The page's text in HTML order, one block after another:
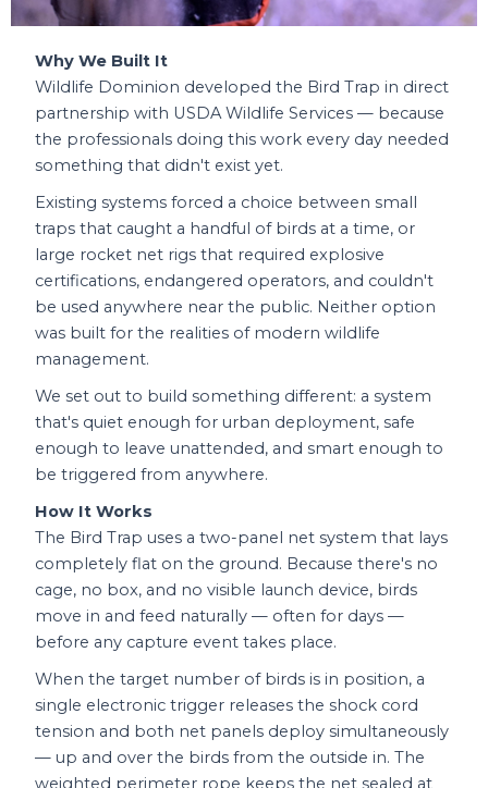
Why We Built It
Wildlife Dominion developed the Bird Trap in direct
partnership with USDA Wildlife Services — because
the professionals doing this work every day needed
something that didn't exist yet.
Existing systems forced a choice between small
traps that caught a handful of birds at a time, or
large rocket net rigs that required explosive
certifications, endangered operators, and couldn't
be used anywhere near the public. Neither option
was built for the realities of modern wildlife
management.
We set out to build something different: a system
that's quiet enough for urban deployment, safe
enough to leave unattended, and smart enough to
be triggered from anywhere.
How It Works
The Bird Trap uses a two-panel net system that lays
completely flat on the ground. Because there's no
cage, no box, and no visible launch device, birds
move in and feed naturally — often for days —
before any capture event takes place.
When the target number of birds is in position, a
single electronic trigger releases the shock cord
tension and both net panels deploy simultaneously
— up and over the birds from the outside in. The
weighted perimeter rope keeps the net sealed at